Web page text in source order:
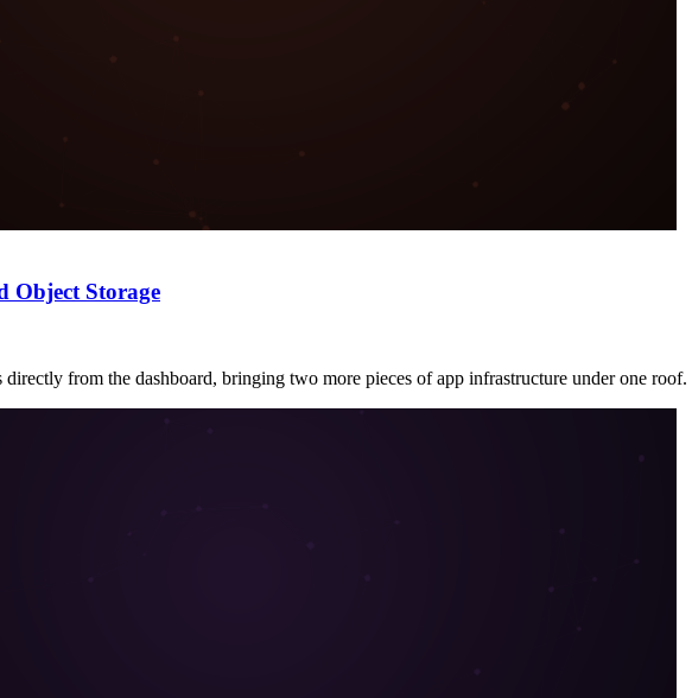
Object Storage
from the dashboard, bringing two more pieces of app infrastructure under one roof.